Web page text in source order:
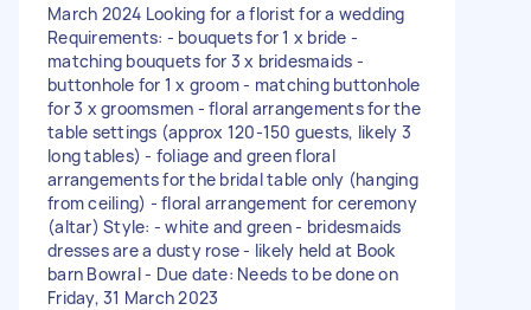
March 2024 Looking for a florist for a wedding
Requirements: - bouquets for 1 x bride -
matching bouquets for 3 x bridesmaids -
buttonhole for 1 x groom - matching buttonhole
for 3 x groomsmen - floral arrangements for the
table settings (approx 120-150 guests, likely 3
long tables) - foliage and green floral
arrangements for the bridal table only (hanging
from ceiling) - floral arrangement for ceremony
(altar) Style: - white and green - bridesmaids
dresses are a dusty rose - likely held at Book
barn Bowral - Due date: Needs to be done on
Friday, 31 March 2023